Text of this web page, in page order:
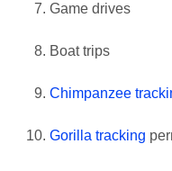
Game drives
Boat trips
Chimpanzee
Gorilla tracking